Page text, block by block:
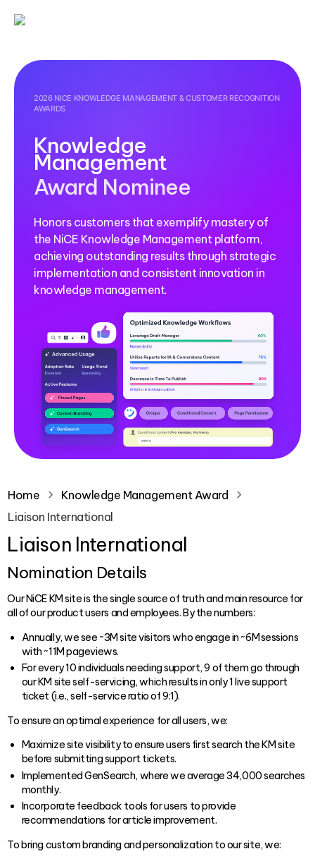
2026 NICE KNOWLEDGE MANAGEMENT & CUSTOMER RECOGNITION
AWARDS
Knowledge
Management
Award Nominee
Honors customers that exemplify mastery of
the NiCE Knowledge Management platform,
achieving outstanding results through strategic
implementation and consistent innovation in
knowledge management.
Home
Knowledge Management Award
Liaison International
Liaison International
Nomination Details
Our NiCE KM site is the single source of truth and main resource for
all of our product users and employees. By the numbers:
Annually, we see ~3M site visitors who engage in ~6M sessions
with ~11M pageviews.
For every 10 individuals needing support, 9 of them go through
our KM site self-servicing, which results in only 1 live support
ticket (i.e., self-service ratio of 9:1).
To ensure an optimal experience for all users, we:
Maximize site visibility to ensure users first search the KM site
before submitting support tickets.
Implemented GenSearch, where we average 34,000 searches
monthly.
Incorporate feedback tools for users to provide
recommendations for article improvement.
To bring custom branding and personalization to our site, we: